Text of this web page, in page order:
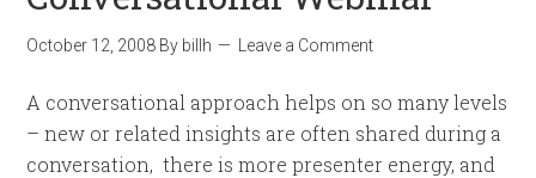
October 12, 2008 By billh Leave a Comment
A conversational approach helps on so many levels
– new or related insights are often shared during a
conversation, there is more presenter energy, and